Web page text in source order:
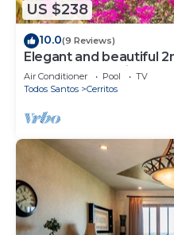
US $238
10.0(9 Reviews)
Elegant and beautiful
steps from Cerritos
Air Conditioner Pool
TV
Todos Santos
Cerritos